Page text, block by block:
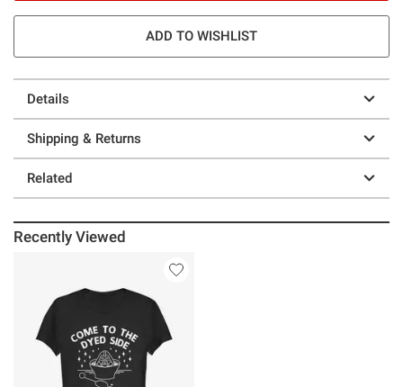
ADD TO WISHLIST
Details
Shipping & Returns
Related
Recently Viewed